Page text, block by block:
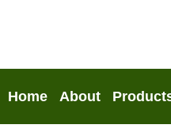
Home About